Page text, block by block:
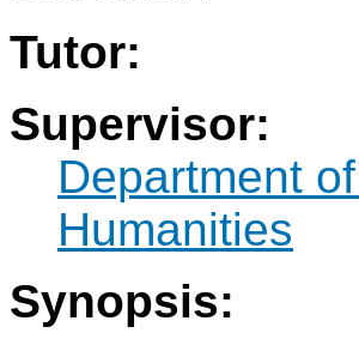
Tutor:
Supervisor:
Department
Humanities
Synopsis: